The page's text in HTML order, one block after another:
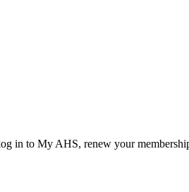
in to My AHS, renew your